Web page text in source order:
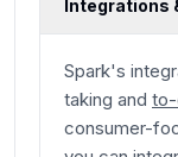
Integrations
Spark's
taking and to-
consumer-